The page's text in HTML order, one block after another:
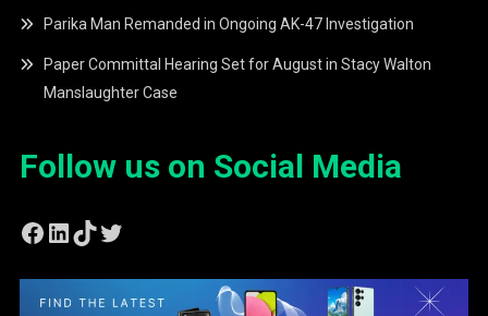
Parika Man Remanded in Ongoing AK-47 Investigation
Paper Committal Hearing Set for August in Stacy Walton
Manslaughter Case
Follow us on Social Media
Facebook
LinkedIn
TikTok
Twitter